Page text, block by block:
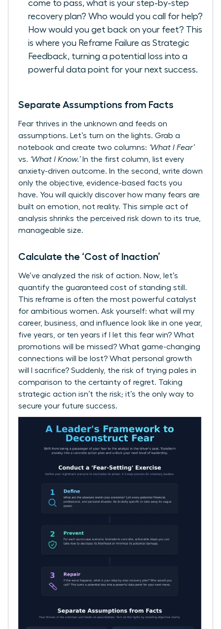
come to pass, what is your step-by-step
recovery plan? Who would you call for help?
How would you get back on your feet? This
is where you Reframe Failure as Strategic
Feedback, turning a potential loss into a
powerful data point for your next success.
Separate Assumptions from Facts
Fear thrives in the unknown and feeds on
assumptions. Let’s turn on the lights. Grab a
notebook and create two columns: ‘What I Fear’
vs. ‘What I Know.’In the first column, list every
anxiety-driven outcome. In the second, write down
only the objective, evidence-based facts you
have. You will quickly discover how many fears are
built on emotion, not reality. This simple act of
analysis shrinks the perceived risk down to its true,
manageable size.
Calculate the ‘Cost of Inaction’
We’ve analyzed the risk of action. Now, let’s
quantify the guaranteed cost of standing still.
This reframe is often the most powerful catalyst
for ambitious women. Ask yourself: what will my
career, business, and influence look like in one year,
five years, or ten years if I let this fear win? What
promotions will be missed? What game-changing
connections will be lost? What personal growth
will I sacrifice? Suddenly, the risk of trying pales in
comparison to the certainty of regret. Taking
strategic action isn’t the risk; it’s the only way to
secure your future success.